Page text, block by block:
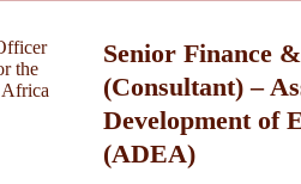
Senior Finance
(Consultant) –
Development of
(ADEA)